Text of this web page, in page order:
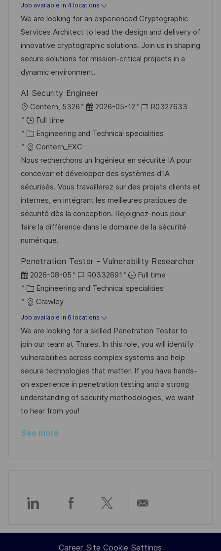
e
d
D
a
t
I
d
t
e
g
o
r
y
Job available in 4 locations
We are looking for an experienced Cryptographic
Services Architect to lead the design and delivery of
innovative cryptographic solutions. Join us in shaping
secure solutions for mission-critical projects in a
dynamic environment.
AI Security Engineer
L
o
c
a
t
i
o
n
Contern, 5326
P
s
e
d
D
a
t
e
2026-05-12
J
b
d
R0327633
Full time
C
a
t
e
g
o
r
y
Engineering and Technical specialities
Contern_EXC
Nous recherchons un Ingénieur en sécurité IA pour
concevoir et développer des systèmes d'IA
sécurisés. Vous travaillerez sur des projets clients et
internes, en intégrant les meilleures pratiques de
sécurité dès la conception. Rejoignez-nous pour
faire la différence dans le domaine de la sécurité
numérique.
Penetration Tester - Vulnerability Researcher
P
o
s
e
d
D
a
t
e
2026-08-05
J
o
I
d
R0332691
Full time
C
a
t
e
g
o
r
y
Engineering and Technical specialities
Crawley
Job available in 6 locations
We are looking for a skilled Penetration Tester to
join our team at Thales. In this role, you will identify
vulnerabilities across complex systems and help
secure technologies that matter. If you have hands-
on experience in penetration testing and a strong
understanding of security methodologies, we want
to hear from you!
See more
Share
via
Share
via
Share
via
via
Career Site Cookie Settings